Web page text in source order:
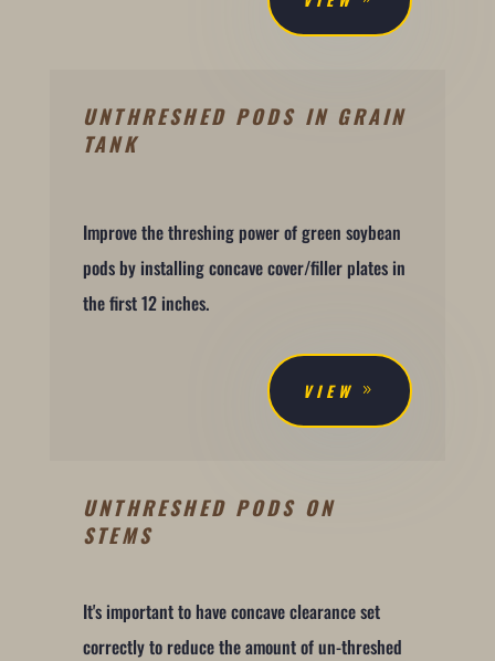
UNTHRESHED PODS IN GRAIN
TANK
Improve the threshing power of green soybean
pods by installing concave cover/filler plates in
the first 12 inches.
VIEW
UNTHRESHED PODS ON
STEMS
It's important to have concave clearance set
correctly to reduce the amount of un-threshed